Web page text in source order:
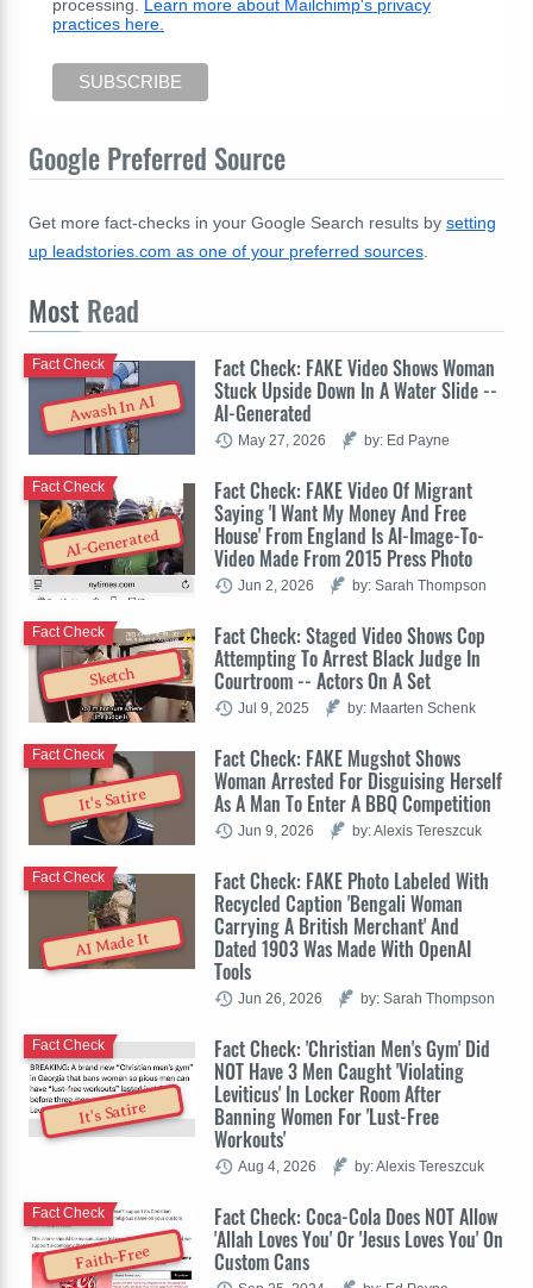
processing. Learn more about Mailchimp's privacy
practices here.
Google Preferred Source
Get more fact-checks in your Google Search results by setting
up leadstories.com as one of your preferred sources
Most Read
Awash In AI
Fact Check: FAKE Video Shows Woman
Stuck Upside Down In A Water Slide --
AI-Generated
Fact Check
May 27, 2026 by: Ed Payne
AI-Generated
Fact Check: FAKE Video Of Migrant
Saying 'I Want My Money And Free
House' From England Is AI-Image-To-
Video Made From 2015 Press Photo
Fact Check
Jun 2, 2026 by: Sarah Thompson
Sketch
Fact Check: Staged Video Shows Cop
Attempting To Arrest Black Judge In
Courtroom -- Actors On A Set
Fact Check
Jul 9, 2025 by: Maarten Schenk
It's Satire
Fact Check: FAKE Mugshot Shows
Woman Arrested For Disguising Herself
As A Man To Enter A BBQ Competition
Fact Check
Jun 9, 2026 by: Alexis Tereszcuk
AI Made It
Fact Check: FAKE Photo Labeled With
Recycled Caption 'Bengali Woman
Carrying A British Merchant' And
Dated 1903 Was Made With OpenAI
Tools
Fact Check
Jun 26, 2026 by: Sarah Thompson
It's Satire
Fact Check: 'Christian Men's Gym' Did
NOT Have 3 Men Caught 'Violating
Leviticus' In Locker Room After
Banning Women For 'Lust-Free
Workouts'
Fact Check
Aug 4, 2026 by: Alexis Tereszcuk
Faith-Free
Fact Check: Coca-Cola Does NOT Allow
'Allah Loves You' Or 'Jesus Loves You' On
Custom Cans
Fact Check